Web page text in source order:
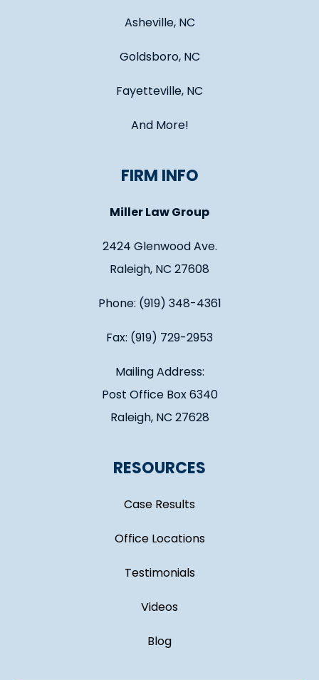
Asheville, NC
Goldsboro, NC
Fayetteville, NC
And More!
FIRM INFO
Miller Law Group
2424 Glenwood Ave.
Raleigh, NC 27608
Phone: (919) 348-4361
Fax: (919) 729-2953
Mailing Address:
Post Office Box 6340
Raleigh, NC 27628
RESOURCES
Case Results
Office Locations
Testimonials
Videos
Blog